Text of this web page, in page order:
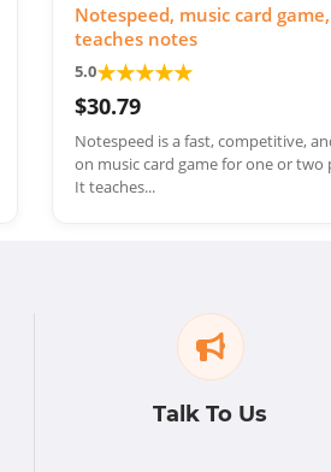
Notespeed, music card game,
teaches notes
5.0★★★★★
$30.79
Notespeed is a fast, competitive,
on music card game for one or two
It teaches...
Talk To Us